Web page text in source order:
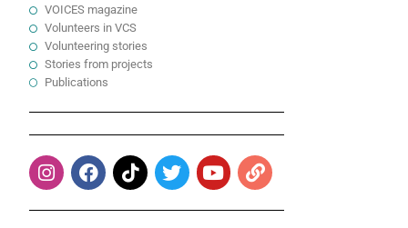
VOICES magazine
Volunteers in VCS
Volunteering stories
Stories from projects
Publications